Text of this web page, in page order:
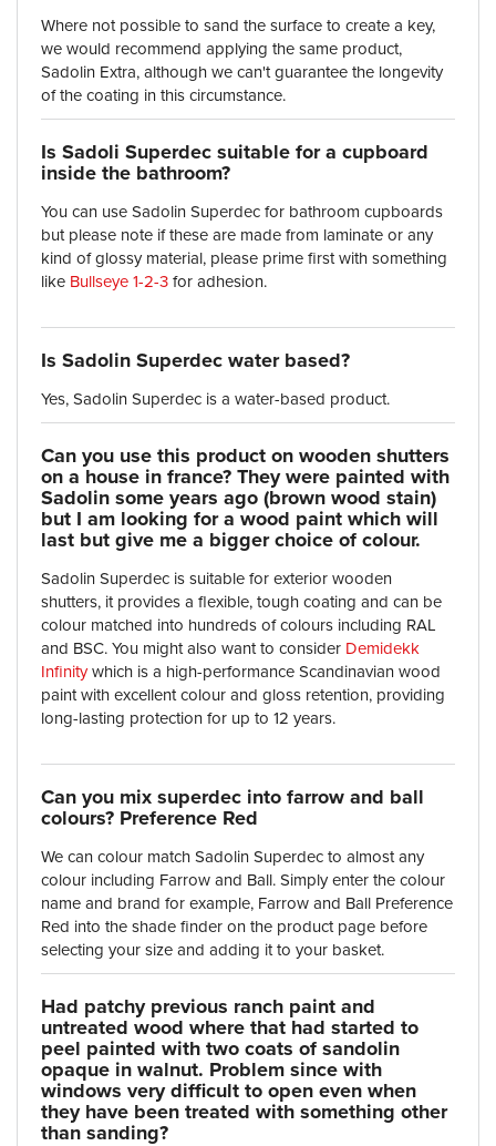
Where not possible to sand the surface to create a key,
we would recommend applying the same product,
Sadolin Extra, although we can't guarantee the longevity
of the coating in this circumstance.
Is Sadoli Superdec suitable for a cupboard
inside the bathroom?
You can use Sadolin Superdec for bathroom cupboards
but please note if these are made from laminate or any
kind of glossy material, please prime first with something
like Bullseye 1-2-3 for adhesion.
Is Sadolin Superdec water based?
Yes, Sadolin Superdec is a water-based product.
Can you use this product on wooden shutters
on a house in france? They were painted with
Sadolin some years ago (brown wood stain)
but I am looking for a wood paint which will
last but give me a bigger choice of colour.
Sadolin Superdec is suitable for exterior wooden
shutters, it provides a flexible, tough coating and can be
colour matched into hundreds of colours including RAL
and BSC. You might also want to consider Demidekk
Infinitywhich is a high-performance Scandinavian wood
paint with excellent colour and gloss retention, providing
long-lasting protection for up to 12 years.
Can you mix superdec into farrow and ball
colours? Preference Red
We can colour match Sadolin Superdec to almost any
colour including Farrow and Ball. Simply enter the colour
name and brand for example, Farrow and Ball Preference
Red into the shade finder on the product page before
selecting your size and adding it to your basket.
Had patchy previous ranch paint and
untreated wood where that had started to
peel painted with two coats of sandolin
opaque in walnut. Problem since with
windows very difficult to open even when
they have been treated with something other
than sanding?